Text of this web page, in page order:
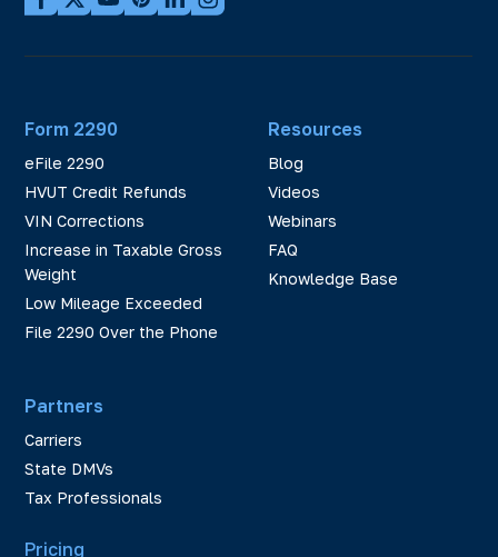
Form 2290
eFile 2290
HVUT Credit Refunds
VIN Corrections
Increase in Taxable Gross
Weight
Low Mileage Exceeded
File 2290 Over the Phone
Partners
Carriers
State DMVs
Tax Professionals
Resources
Blog
Videos
Webinars
FAQ
Knowledge Base
Pricing